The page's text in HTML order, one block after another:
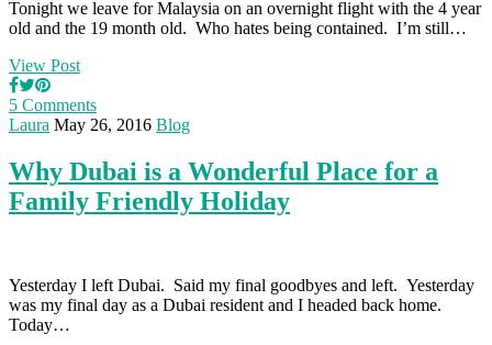
Tonight we leave for Malaysia on an overnight flight with the 4 year
old and the 19 month old. Who hates being contained. I’m still…
View Post
5 Comments
Laura May 26, 2016 Blog
Why Dubai is a Wonderful Place for a
Family Friendly Holiday
Yesterday I left Dubai. Said my final goodbyes and left. Yesterday
was my final day as a Dubai resident and I headed back home.
Today…